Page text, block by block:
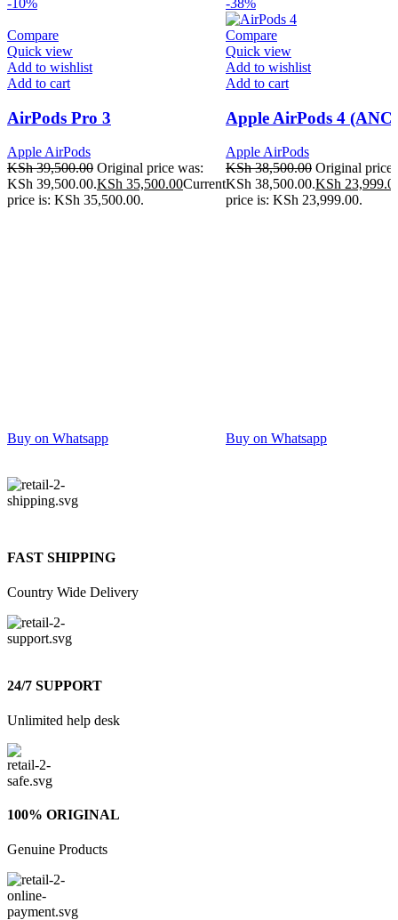
-10%
Compare
Quick view
Add to wishlist
Add to cart
AirPods Pro 3
Apple AirPods
KSh39,500.00 Original price was:
KSh 39,500.00.KSh 35,500.00Current
price is: KSh 35,500.00.
Buy on Whatsapp
-38%
Compare
Quick view
Add to wishlist
Add to cart
Apple AirPods 4 (ANC)
Apple AirPods
KSh38,500.00 Original price
KSh 38,500.00.KSh
price is: KSh 23,999.00.
Buy on Whatsapp
FAST SHIPPING
Country Wide Delivery
24/7 SUPPORT
Unlimited help desk
100% ORIGINAL
Genuine Products